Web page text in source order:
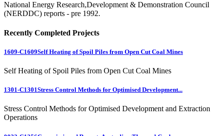
National Energy Research,Development & Demonstration Council
(NERDDC) reports - pre 1992.
Recently Completed Projects
1609-C1609Self Heating of Spoil Piles from Open Cut Coal Mines
Self Heating of Spoil Piles from Open Cut Coal Mines
1301-C1301Stress Control Methods for Optimised Development...
Stress Control Methods for Optimised Development and Extraction
Operations